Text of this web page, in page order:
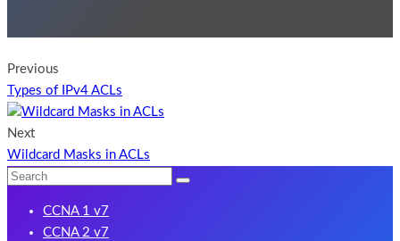
Previous
Types of IPv4 ACLs
Next
Wildcard Masks in ACLs
CCNA 1 v7
CCNA 2 v7